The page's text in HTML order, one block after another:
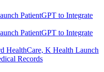
HealthCare, K Health Launch
Records